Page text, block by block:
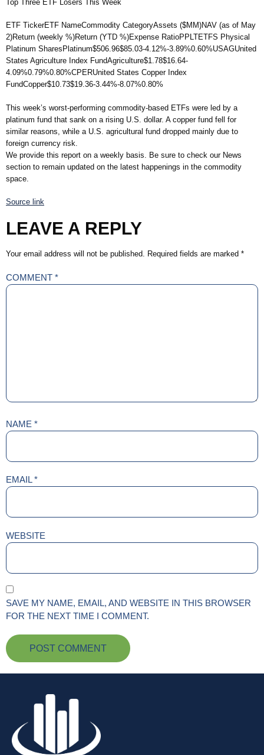
Top Three ETF Losers This Week
ETF TickerETF NameCommodity CategoryAssets ($MM)NAV (as of May
2)Return (weekly %)Return (YTD %)Expense RatioPPLTETFS Physical
Platinum SharesPlatinum$506.96$85.03-4.12%-3.89%0.60%USAGUnited
States Agriculture Index FundAgriculture$1.78$16.64-
4.09%0.79%0.80%CPERUnited States Copper Index
FundCopper$10.73$19.36-3.44%-8.07%0.80%
This week’s worst-performing commodity-based ETFs were led by a
platinum fund that sank on a rising U.S. dollar. A copper fund fell for
similar reasons, while a U.S. agricultural fund dropped mainly due to
foreign currency risk.
We provide this report on a weekly basis. Be sure to check our News
section to remain updated on the latest happenings in the commodity
space.
Source link
LEAVE A REPLY
Your email address will not be published. Required fields are marked *
COMMENT *
NAME *
EMAIL*
WEBSITE
SAVE MY NAME, EMAIL, AND WEBSITE IN THIS BROWSER
FOR THE NEXT TIME I COMMENT.